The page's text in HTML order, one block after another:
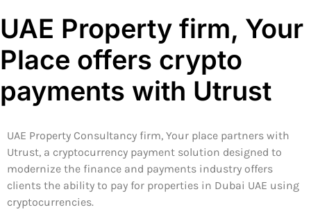
UAE Property firm, Your
Place offers crypto
payments with Utrust
UAE Property Consultancy firm, Your place partners with
Utrust, a cryptocurrency payment solution designed to
modernize the finance and payments industry offers
clients the ability to pay for properties in Dubai UAE using
cryptocurrencies.